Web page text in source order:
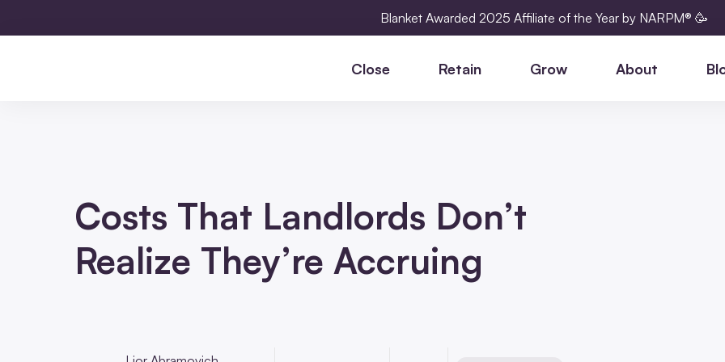
Blanket Awarded 2025 Affiliate of the Year by NARPM® 🥳
Close Retain Grow About
Costs That Landlords Don’t
Realize They’re Accruing